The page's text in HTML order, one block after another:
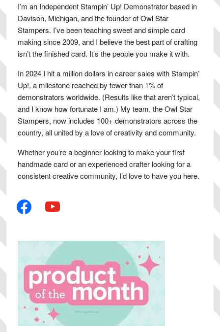
I’m an Independent Stampin’ Up! Demonstrator based in
Davison, Michigan, and the founder of Owl Star
Stampers. I’ve been teaching sweet and simple card
making since 2009, and I believe the best part of crafting
isn’t the finished card. It’s the people you make it with.
In 2024 I hit a million dollars in career sales with Stampin’
Up!, a milestone reached by fewer than 1% of
demonstrators worldwide. (Results like that aren’t typical,
and I know how fortunate I am.) My team, the Owl Star
Stampers, now includes 100+ demonstrators across the
country, all united by a love of creativity and community.
Whether you’re a beginner looking to make your first
handmade card or an experienced crafter looking for a
consistent creative community, I’d love to have you here.
facebook youtube